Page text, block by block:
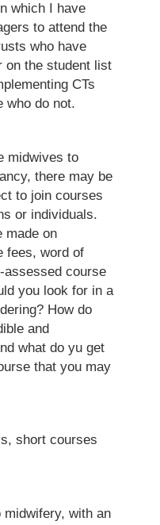
which I have
to attend the
who have
on the student list
CTs
who do not.
midwives to
there may be
to join courses
or individuals.
made on
fees, word of
assessed course
you look for in a
How do
and
what do yu get
that you may
short courses
with an